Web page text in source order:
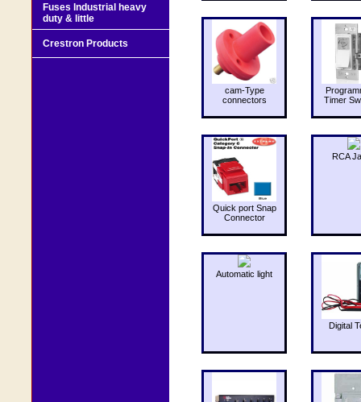
cam-Type
connectors
Timer
Quick port Snap
Connector
RCA
Automatic light
Digital
Fuses Industrial heavy
duty & little
Crestron Products